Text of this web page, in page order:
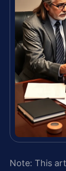
Note: This